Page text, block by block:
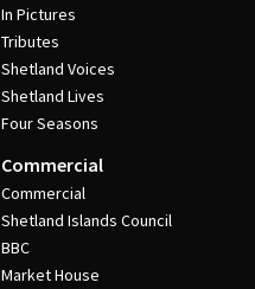
In Pictures
Tributes
Shetland Voices
Shetland Lives
Four Seasons
Commercial
Commercial
Shetland Islands Council
BBC
Market House